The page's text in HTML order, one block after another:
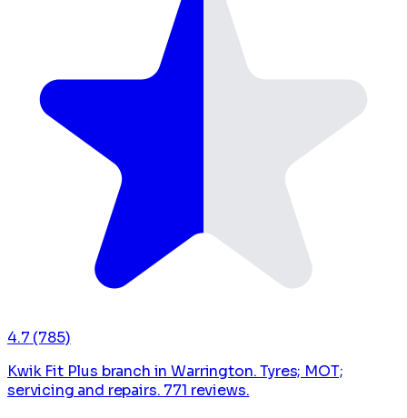
4.7 (785)
Kwik Fit Plus branch in Warrington. Tyres; MOT;
servicing and repairs. 771 reviews.